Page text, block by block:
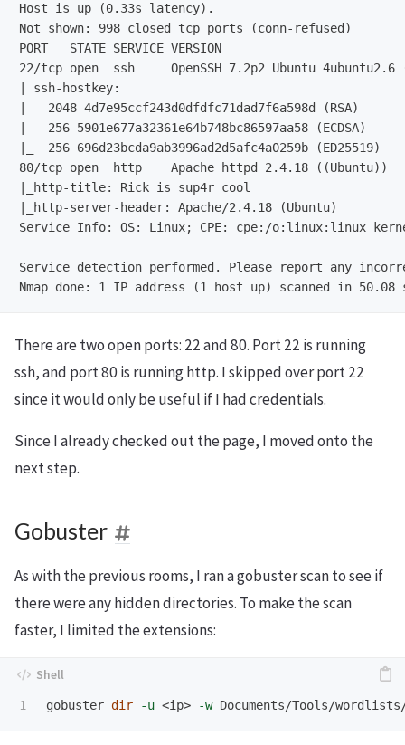
Host is up (0.33s latency).
Not shown: 998 closed tcp ports (conn-refused)
PORT   STATE SERVICE VERSION
22/tcp open  ssh     OpenSSH 7.2p2 Ubuntu
| ssh-hostkey:
|   2048 4d7e95ccf243d0dfdfc71dad7f6a598d (RSA)
|   256 5901e677a32361e64b748bc86597aa58 (ECDSA)
|_  256 696d23bcda9ab3996ad2d5afc4a0259b (ED25519)
80/tcp open  http    Apache httpd 2.4.18 ((Ubuntu))
|_http-title: Rick is sup4r cool
|_http-server-header: Apache/2.4.18 (Ubuntu)
Service Info: OS: Linux; CPE: cpe:/
Service detection performed. Please report any
There are two open ports: 22 and 80. Port 22 is running
ssh, and port 80 is running http. I skipped over port 22
since it would only be useful if I had credentials.
Since I already checked out the page, I moved onto the
next step.
Gobuster
As with the previous rooms, I ran a gobuster scan to see if
there were any hidden directories. To make the scan
faster, I limited the extensions:
gobuster dir -u <ip> -w Documents/Tools/